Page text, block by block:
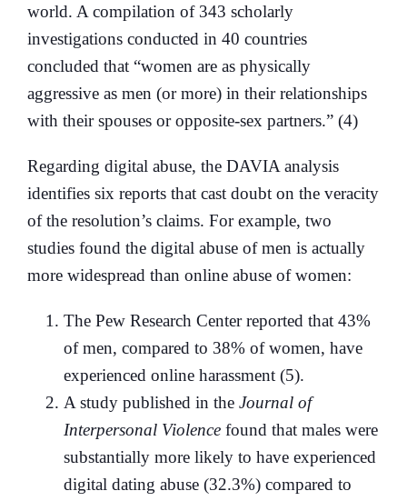
world. A compilation of 343 scholarly
investigations conducted in 40 countries
concluded that “women are as physically
aggressive as men (or more) in their relationships
with their spouses or opposite-sex partners.” (4)
Regarding digital abuse, the DAVIA analysis
identifies six reports that cast doubt on the veracity
of the resolution’s claims. For example, two
studies found the digital abuse of men is actually
more widespread than online abuse of women:
The Pew Research Center reported that 43%
of men, compared to 38% of women, have
experienced online harassment (5).
A study published in the Journal of
Interpersonal Violence found that males were
substantially more likely to have experienced
digital dating abuse (32.3%) compared to